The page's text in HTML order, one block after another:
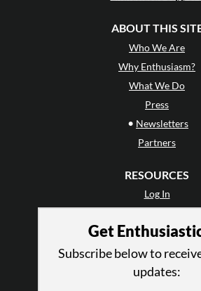
ABOUT THIS
Who We Are
Why Enthusiasm?
What We Do
Press
• Newsletters
Partners
RESOURCES
Log In
Terms of Use
Privacy Policy
Get
Subscribe below to
updates: